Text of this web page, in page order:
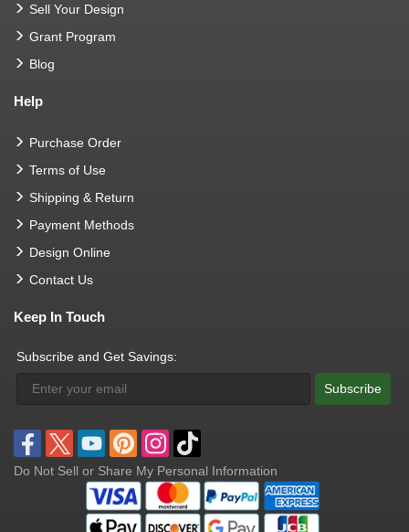
Sell Your Design
Grant Program
Blog
Help
Purchase Order
Terms of Use
Shipping & Return
Payment Methods
Design Online
Contact Us
Keep In Touch
Subscribe and Get Savings:
Subscribe
Do Not Sell or Share My Personal Information